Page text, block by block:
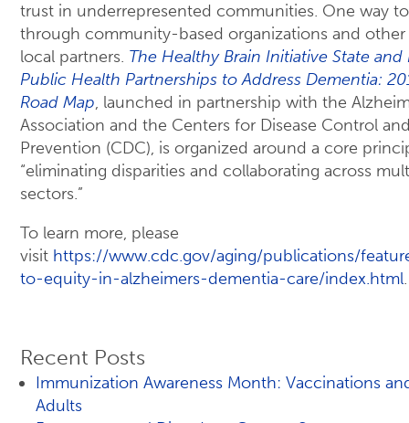
trust in underrepresented communities. One way
through community-based organizations and
local partners. The Healthy Brain Initiative State and
Public Health Partnerships to Address Dementia:
Road Map, launched in partnership with the
Association and the Centers for Disease Control
Prevention (CDC), is organized around a core
“eliminating disparities and collaborating across
sectors.”
To learn more, please
visit https://www.cdc.gov/aging/publications/
to-equity-in-alzheimers-dementia-care/index.html.
Recent Posts
Immunization Awareness Month: Vaccinations
Adults